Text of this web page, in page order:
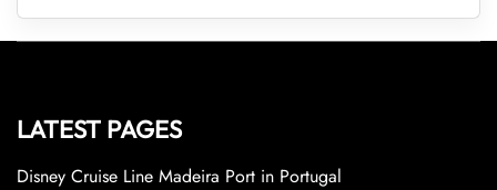
LATEST PAGES
Disney Cruise Line Madeira Port in Portugal